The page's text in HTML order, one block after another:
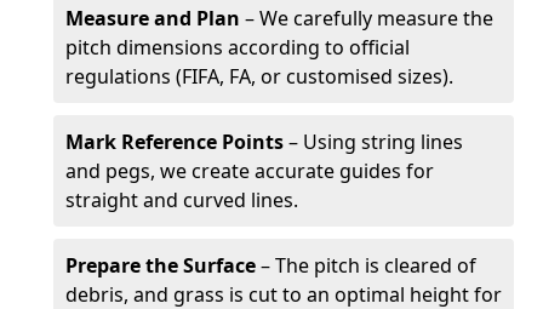
Measure and Plan – We carefully measure the
pitch dimensions according to official
regulations (FIFA, FA, or customised sizes).
Mark Reference Points– Using string lines
and pegs, we create accurate guides for
straight and curved lines.
Prepare the Surface– The pitch is cleared of
debris, and grass is cut to an optimal height for